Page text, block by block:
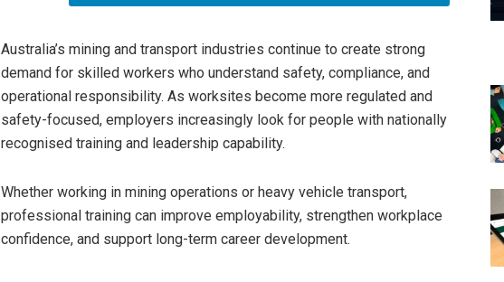
Australia’s mining and transport industries continue to create strong
demand for skilled workers who understand safety, compliance, and
operational responsibility. As worksites become more regulated and
safety-focused, employers increasingly look for people with nationally
recognised training and leadership capability.
Whether working in mining operations or heavy vehicle transport,
professional training can improve employability, strengthen workplace
confidence, and support long-term career development.